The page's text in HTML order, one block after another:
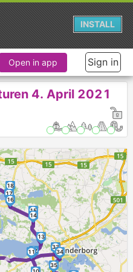
1112
13
14
15
16
17
18
33
34
35
Open in app Sign in
4. April 2021
INSTALL